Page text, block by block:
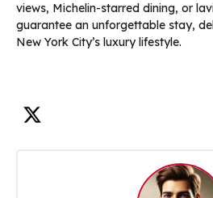
views, Michelin-starred dining, or
guarantee an unforgettable stay,
New York City’s luxury lifestyle.